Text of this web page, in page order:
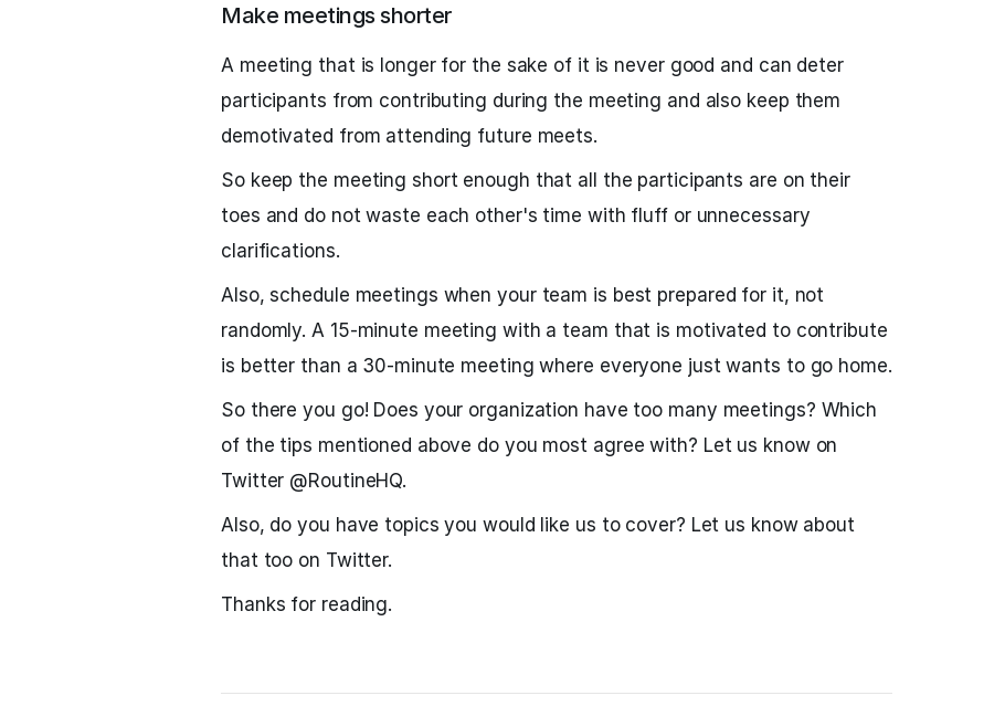
Make meetings shorter
A meeting that is longer for the sake of it is never good and can deter
participants from contributing during the meeting and also keep them
demotivated from attending future meets.
So keep the meeting short enough that all the participants are on their
toes and do not waste each other's time with fluff or unnecessary
clarifications.
Also, schedule meetings when your team is best prepared for it, not
randomly. A 15-minute meeting with a team that is motivated to contribute
is better than a 30-minute meeting where everyone just wants to go home.
So there you go! Does your organization have too many meetings? Which
of the tips mentioned above do you most agree with? Let us know on
Twitter @RoutineHQ.
Also, do you have topics you would like us to cover? Let us know about
that too on Twitter.
Thanks for reading.